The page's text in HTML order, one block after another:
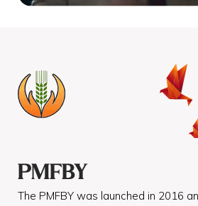
PMFBY
The PMFBY was launched in 2016